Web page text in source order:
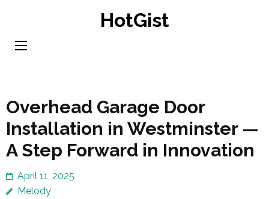
content
HotGist
Overhead Garage Door
Installation in Westminster —
A Step Forward in Innovation
April 11, 2025
Melody